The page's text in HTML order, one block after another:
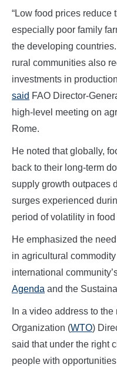
“Low food prices reduce
especially poor family
the developing
rural communities also
investments in
said FAO Director-
high-level meeting on
Rome.
He noted that globally,
back to their long-term
supply growth outpaces
surges experienced
period of volatility in food
He emphasized the
in agricultural
international
Agenda and the
In a video address to
Organization (WTO)
said that under the right
people with